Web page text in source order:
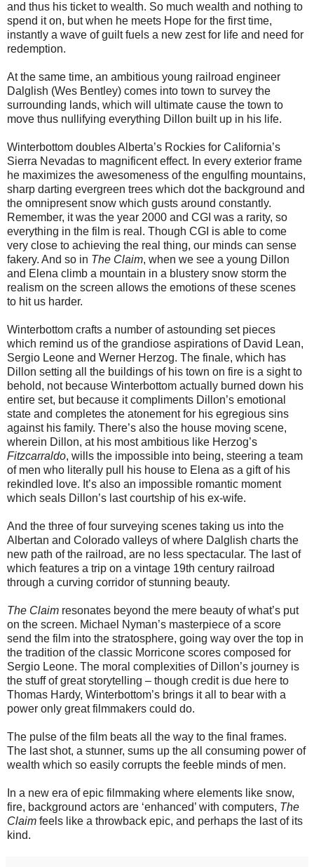
and thus his ticket to wealth. So much wealth and nothing to
spend it on, but when he meets Hope for the first time,
instantly a wave of guilt fuels a new zest for life and need for
redemption.
At the same time, an ambitious young railroad engineer
Dalglish (Wes Bentley) comes into town to survey the
surrounding lands, which will ultimate cause the town to
move thus nullifying everything Dillon built up in his life.
Winterbottom doubles Alberta’s Rockies for California’s
Sierra Nevadas to magnificent effect. In every exterior frame
he maximizes the awesomeness of the engulfing mountains,
sharp darting evergreen trees which dot the background and
the omnipresent snow which gusts around constantly.
Remember, it was the year 2000 and CGI was a rarity, so
everything in the film is real. Though CGI is able to come
very close to achieving the real thing, our minds can sense
fakery. And so in The Claim, when we see a young Dillon
and Elena climb a mountain in a blustery snow storm the
realism on the screen allows the emotions of these scenes
to hit us harder.
Winterbottom crafts a number of astounding set pieces
which remind us of the grandiose aspirations of David Lean,
Sergio Leone and Werner Herzog. The finale, which has
Dillon setting all the buildings of his town on fire is a sight to
behold, not because Winterbottom actually burned down his
entire set, but because it compliments Dillon’s emotional
state and completes the atonement for his egregious sins
against his family. There’s also the house moving scene,
wherein Dillon, at his most ambitious like Herzog’s
Fitzcarraldo, wills the impossible into being, steering a team
of men who literally pull his house to Elena as a gift of his
rekindled love. It’s also an impossible romantic moment
which seals Dillon’s last courtship of his ex-wife.
And the three of four surveying scenes taking us into the
Albertan and Colorado valleys of where Dalglish charts the
new path of the railroad, are no less spectacular. The last of
which features a trip on a vintage 19th century railroad
through a curving corridor of stunning beauty.
The Claim resonates beyond the mere beauty of what’s put
on the screen. Michael Nyman’s masterpiece of a score
send the film into the stratosphere, going way over the top in
the tradition of the classic Morricone scores composed for
Sergio Leone. The moral complexities of Dillon’s journey is
the stuff of great storytelling – though credit is due here to
Thomas Hardy, Winterbottom’s brings it all to bear with a
power only great filmmakers could do.
The pulse of the film beats all the way to the final frames.
The last shot, a stunner, sums up the all consuming power of
wealth which so easily corrupts the feeble minds of men.
In a new era of epic filmmaking where elements like snow,
fire, background actors are ‘enhanced’ with computers, The
Claim feels like a throwback epic, and perhaps the last of its
kind.